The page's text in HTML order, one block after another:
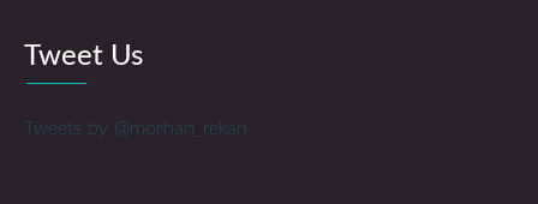
Tweet Us
Tweets by @morhan_rekan